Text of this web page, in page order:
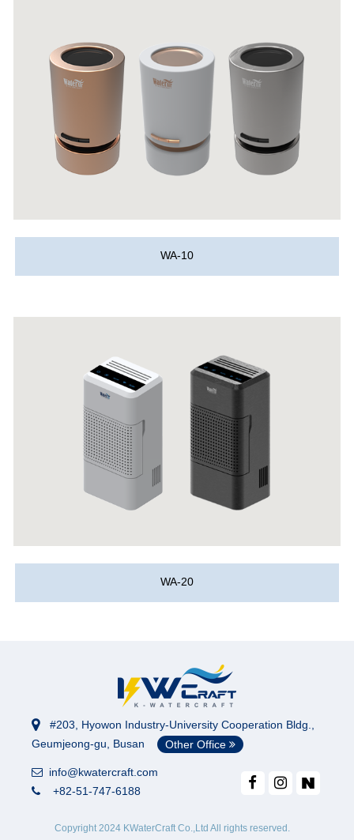
WA-10
WA-20
#203, Hyowon Industry-University Cooperation Bldg.,
Geumjeong-gu, Busan
Other Office
info@kwatercraft.com
+82-51-747-6188
Copyright 2024 KWaterCraft Co.,Ltd All rights reserved.